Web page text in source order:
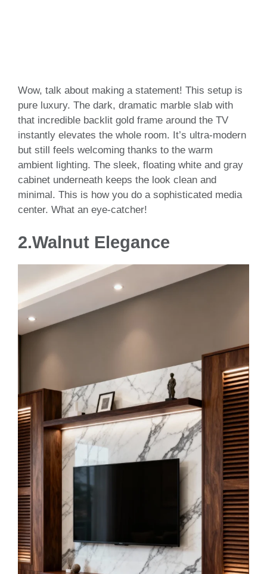
Wow, talk about making a statement! This setup is
pure luxury. The dark, dramatic marble slab with
that incredible backlit gold frame around the TV
instantly elevates the whole room. It’s ultra-modern
but still feels welcoming thanks to the warm
ambient lighting. The sleek, floating white and gray
cabinet underneath keeps the look clean and
minimal. This is how you do a sophisticated media
center. What an eye-catcher!
2.Walnut Elegance